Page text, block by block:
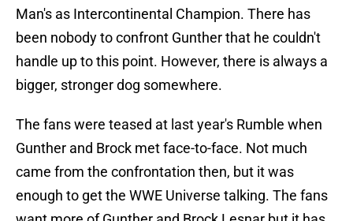
Man's as Intercontinental Champion. There has
been nobody to confront Gunther that he couldn't
handle up to this point. However, there is always a
bigger, stronger dog somewhere.
The fans were teased at last year's Rumble when
Gunther and Brock met face-to-face. Not much
came from the confrontation then, but it was
enough to get the WWE Universe talking. The fans